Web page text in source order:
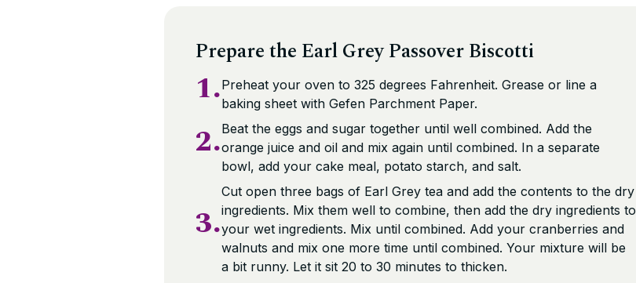
Prepare the Earl Grey Passover Biscotti
1.Preheat your oven to 325 degrees Fahrenheit. Grease or line a
baking sheet with Gefen Parchment Paper.
2.Beat the eggs and sugar together until well combined. Add the
orange juice and oil and mix again until combined. In a separate
bowl, add your cake meal, potato starch, and salt.
3.
Cut open three bags of Earl Grey tea and add the contents to the dry
ingredients. Mix them well to combine, then add the dry ingredients to
your wet ingredients. Mix until combined. Add your cranberries and
walnuts and mix one more time until combined. Your mixture will be
a bit runny. Let it sit 20 to 30 minutes to thicken.